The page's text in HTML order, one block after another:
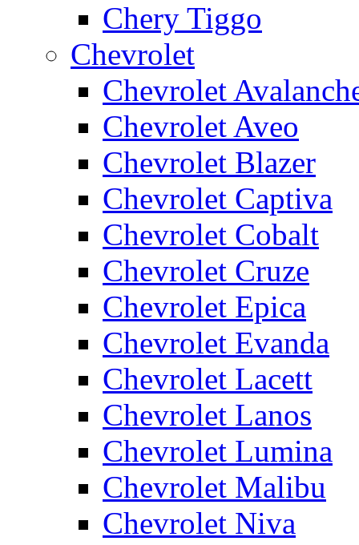
Chery Tiggo
Chevrolet
Chevrolet
Chevrolet Aveo
Chevrolet Blazer
Chevrolet Captiva
Chevrolet Cobalt
Chevrolet Cruze
Chevrolet Epica
Chevrolet Evanda
Chevrolet Lacett
Chevrolet Lanos
Chevrolet Lumina
Chevrolet Malibu
Chevrolet Niva